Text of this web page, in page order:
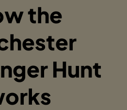
the
Hunt